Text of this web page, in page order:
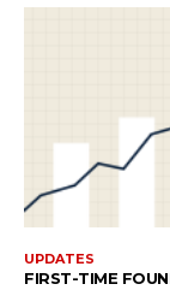
UPDATES
FIRST-TIME